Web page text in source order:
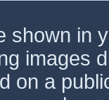
shown in
images
on a